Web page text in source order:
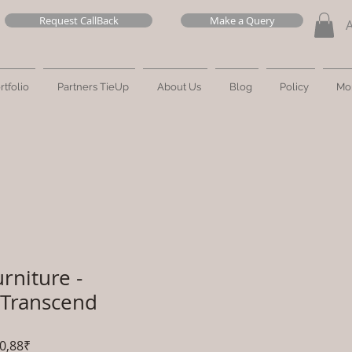
Request CallBack Make a Query
Partners TieUp About Us Blog Policy
-